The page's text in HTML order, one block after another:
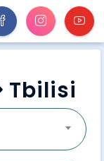
Tbilisi